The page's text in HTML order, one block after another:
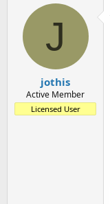
e
a
t
a
r
t
J
jothis
Active Member
Licensed User